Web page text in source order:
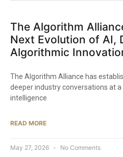
The Algorithm
Next Evolution of AI,
Algorithmic
The Algorithm Alliance has
deeper industry conversations at
intelligence
READ MORE
May 27, 2026 No Comments